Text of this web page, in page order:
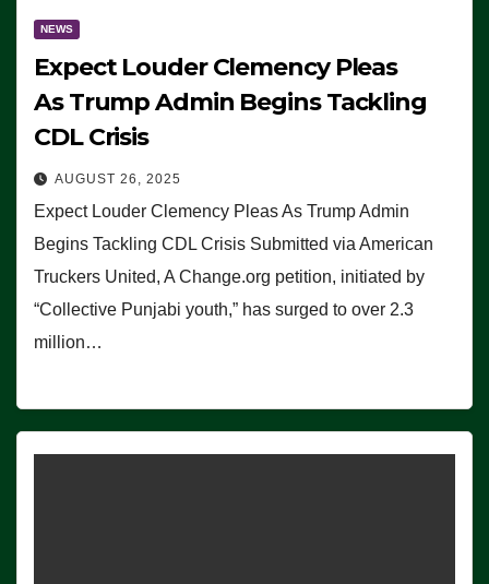
NEWS
Expect Louder Clemency Pleas
As Trump Admin Begins Tackling
CDL Crisis
AUGUST 26, 2025
Expect Louder Clemency Pleas As Trump Admin
Begins Tackling CDL Crisis Submitted via American
Truckers United, A Change.org petition, initiated by
“Collective Punjabi youth,” has surged to over 2.3
million…